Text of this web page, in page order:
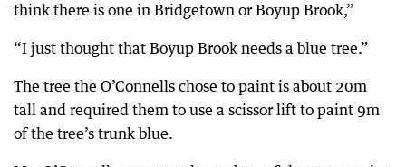
think there is one in Bridgetown or Boyup Brook,”
“I just thought that Boyup Brook needs a blue tree.”
The tree the O’Connells chose to paint is about 20m
tall and required them to use a scissor lift to paint 9m
of the tree’s trunk blue.